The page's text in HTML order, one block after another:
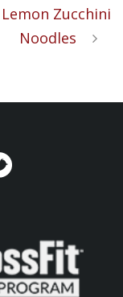
Zucchini
Noodles